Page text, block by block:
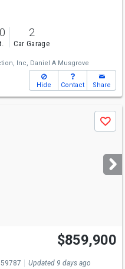
2
Car Garage
Inc, Daniel A Musgrove
Hide Contact Share
Save
$859,900
Updated 9 days ago